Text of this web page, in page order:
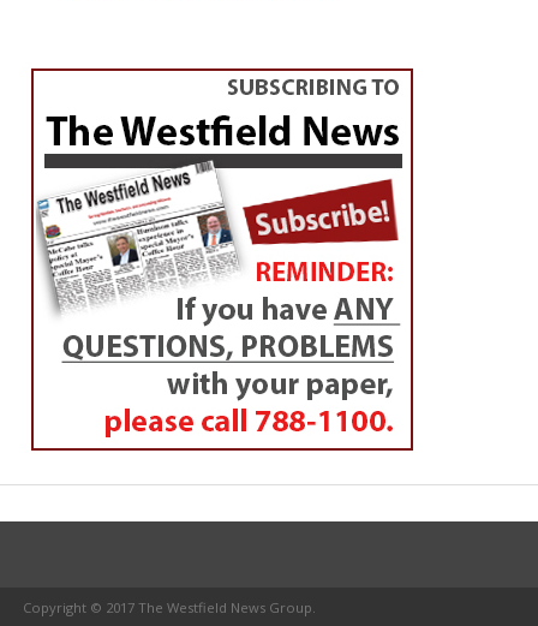
Copyright © 2017 The Westfield News Group.